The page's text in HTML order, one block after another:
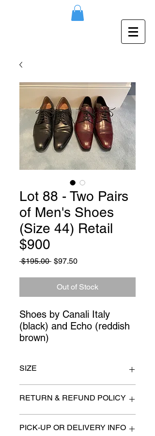
Lot 88 - Two Pairs
of Men's Shoes
(Size 44) Retail
$900
$195.00 Regular
$97.50Sale
Out of Stock
Shoes by Canali Italy
(black) and Echo (reddish
brown)
SIZE
RETURN & REFUND POLICY
describe any imperfection to the
PICK-UP OR DELIVERY INFO